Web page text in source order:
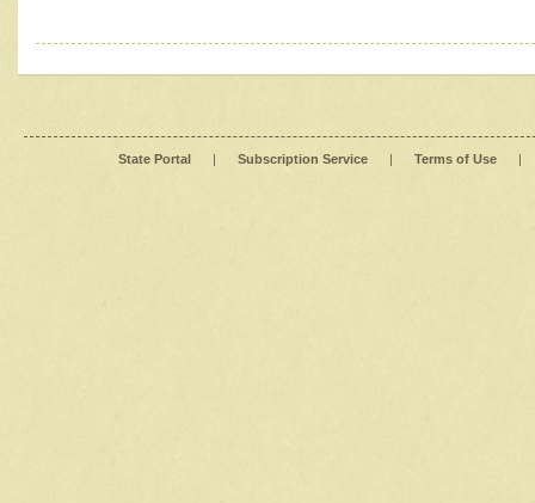
State Portal | Subscription Service | Terms of Use |